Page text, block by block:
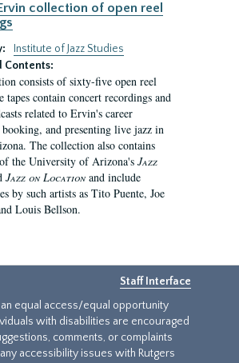
collection of open reel
Institute of Jazz Studies
Contents:
consists of sixty-five open reel
tapes contain concert recordings and
related to Ervin's career
and presenting live jazz in
The collection also contains
the University of Arizona's Jazz
Jazz on Locationand include
by such artists as Tito Puente, Joe
Louis Bellson.
Staff Interface
an equal access/equal opportunity
with disabilities are encouraged
comments, or complaints
accessibility issues with Rutgers